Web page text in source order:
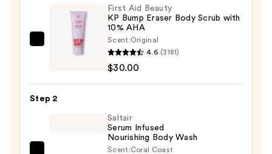
Bump
First Aid Beauty
KP Bump Eraser Body Scrub with
10% AHA
Scent:Original
4.6 (3181)
$30.00
Step 2
Saltair
Serum Infused
Nourishing Body Wash
Scent:Coral Coast